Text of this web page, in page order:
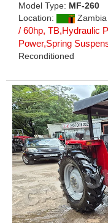
Model Type: MF-260
Location:
Zambia
/ 60hp, TB,Hydraulic
Power,Spring
Reconditioned